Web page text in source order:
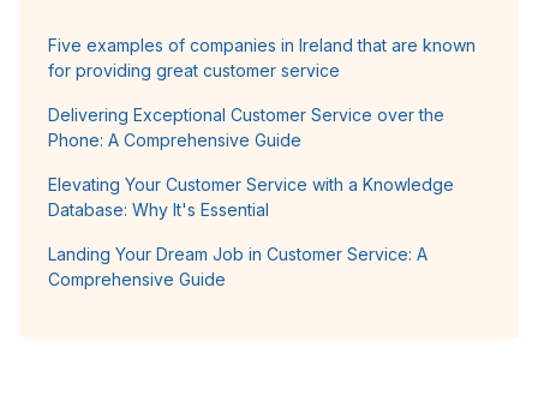
Five examples of companies in Ireland that are known
for providing great customer service
Delivering Exceptional Customer Service over the
Phone: A Comprehensive Guide
Elevating Your Customer Service with a Knowledge
Database: Why It's Essential
Landing Your Dream Job in Customer Service: A
Comprehensive Guide